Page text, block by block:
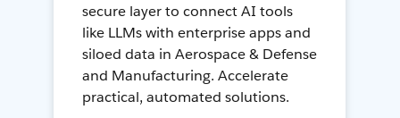
secure layer to connect AI tools
like LLMs with enterprise apps and
siloed data in Aerospace & Defense
and Manufacturing. Accelerate
practical, automated solutions.